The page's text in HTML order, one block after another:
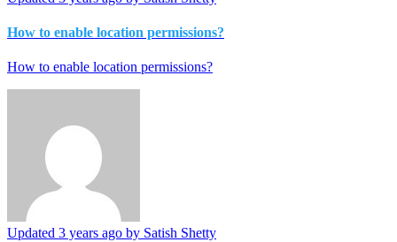
How to enable location permissions?
How to enable location permissions?
Updated 3 years ago by Satish Shetty